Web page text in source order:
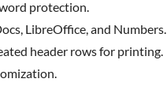
protection.
LibreOffice, and Numbers.
header rows for printing.